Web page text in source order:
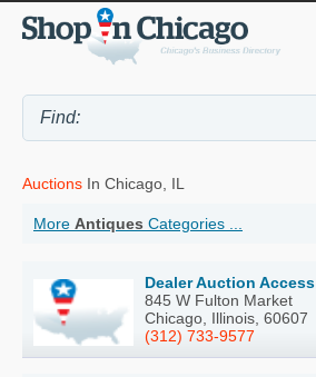
Auctions In Chicago, IL
More Antiques Categories ...
Dealer Auction Access
845 W Fulton Market
Chicago, Illinois, 60607
(312) 733-9577